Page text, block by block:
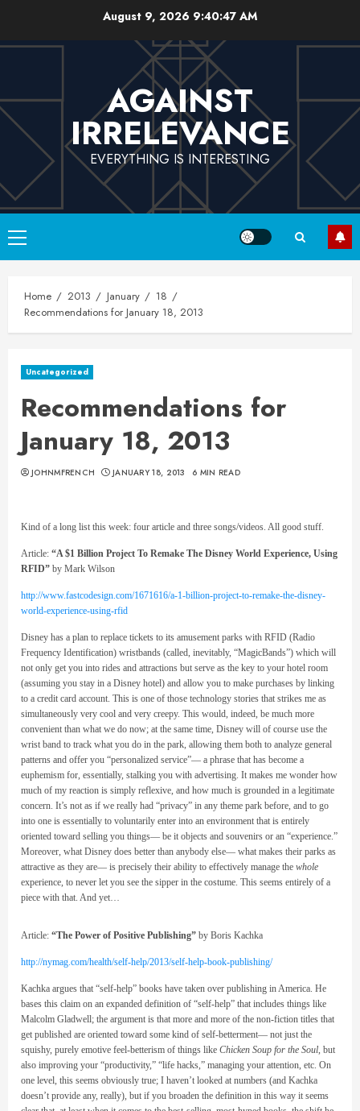
content
August 9, 2026 9:40:48 AM
AGAINST
IRRELEVANCE
EVERYTHING IS INTERESTING
Primary
Menu
Home 2013 January
18
Recommendations for January 18, 2013
Uncategorized
Recommendations for
January 18, 2013
JOHNMFRENCH JANUARY 18, 2013 6 MIN READ
Kind of a long list this week: four article and three songs/videos. All good stuff.
Article: “A $1 Billion Project To Remake The Disney World Experience, Using
RFID” by Mark Wilson
http://www.fastcodesign.com/1671616/a-1-billion-project-to-remake-the-disney-
world-experience-using-rfid
Disney has a plan to replace tickets to its amusement parks with RFID (Radio
Frequency Identification) wristbands (called, inevitably, “MagicBands”) which will
not only get you into rides and attractions but serve as the key to your hotel room
(assuming you stay in a Disney hotel) and allow you to make purchases by linking
to a credit card account. This is one of those technology stories that strikes me as
simultaneously very cool and very creepy. This would, indeed, be much more
convenient than what we do now; at the same time, Disney will of course use the
wrist band to track what you do in the park, allowing them both to analyze general
patterns and offer you “personalized service”— a phrase that has become a
euphemism for, essentially, stalking you with advertising. It makes me wonder how
much of my reaction is simply reflexive, and how much is grounded in a legitimate
concern. It’s not as if we really had “privacy” in any theme park before, and to go
into one is essentially to voluntarily enter into an environment that is entirely
oriented toward selling you things— be it objects and souvenirs or an “experience.”
Moreover, what Disney does better than anybody else— what makes their parks as
attractive as they are— is precisely their ability to effectively manage the whole
experience, to never let you see the sipper in the costume. This seems entirely of a
piece with that. And yet…
Article: “The Power of Positive Publishing” by Boris Kachka
http://nymag.com/health/self-help/2013/self-help-book-publishing/
Kachka argues that “self-help” books have taken over publishing in America. He
bases this claim on an expanded definition of “self-help” that includes things like
Malcolm Gladwell; the argument is that more and more of the non-fiction titles that
get published are oriented toward some kind of self-betterment— not just the
squishy, purely emotive feel-betterism of things like Chicken Soup for the Soul, but
also improving your “productivity,” “life hacks,” managing your attention, etc. On
one level, this seems obviously true; I haven’t looked at numbers (and Kachka
doesn’t provide any, really), but if you broaden the definition in this way it seems